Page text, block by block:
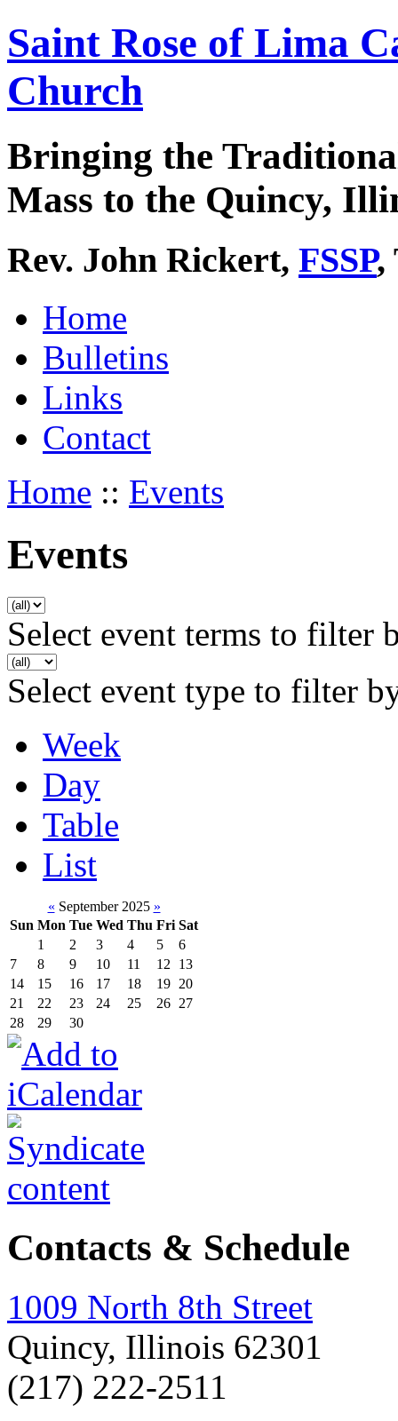
Saint Rose of Lima
Church
Bringing the
Mass to the Quincy,
Rev. John Rickert, FSSP,
Home
Bulletins
Links
Contact
Home :: Events
Events
Select event terms to filter
Select event type to filter
Week
Day
Table
List
« September 2025 »
Sun Mon Tue Wed Thu Fri Sat
1
2 3 4 5
6
7
8 9 10 11 12
13
14
15 16 17 18 19 20
21
22 23 24 25 26 27
28
29 30
Contacts & Schedule
1009 North 8th Street
Quincy, Illinois 62301
(217) 222-2511